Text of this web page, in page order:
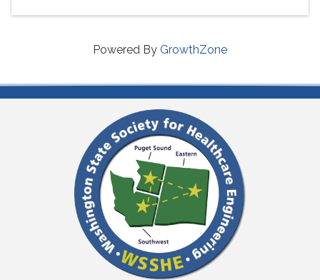
Powered By GrowthZone